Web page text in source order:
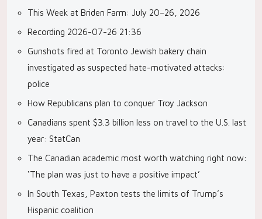
This Week at Briden Farm: July 20–26, 2026
Recording 2026-07-26 21:36
Gunshots fired at Toronto Jewish bakery chain
investigated as suspected hate-motivated attacks:
police
How Republicans plan to conquer Troy Jackson
Canadians spent $3.3 billion less on travel to the U.S. last
year: StatCan
The Canadian academic most worth watching right now:
‘The plan was just to have a positive impact’
In South Texas, Paxton tests the limits of Trump’s
Hispanic coalition